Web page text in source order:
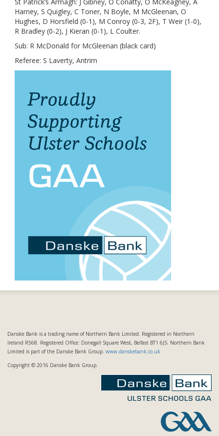
Harney, S Quigley, C Toner, N Boyle, M McGleenan, O
Hughes, D Horsfield (0-1), M Conroy (0-3, 2F), T Weir (1-0),
R Bradley (0-2), J Kieran (0-1), L Coulter.
Sub: R McDonald for McGleenan (black card)
Referee: S Laverty, Antrim
Danske Bank is a trading name of Northern Bank Limited. Registered in Northern
Ireland R568. Registered Office: Donegall Square West, Belfast BT1 6JS. Northern Bank
Limited is part of the Danske Bank Group. www.danskebank.co.uk
Copyright © 2016 Danske Bank Group.